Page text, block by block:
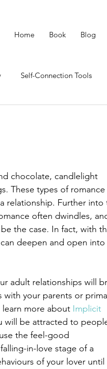
Home Book Blog
Self-Connection Tools
chocolate, candlelight
These types of romance
relationship. Further into
often dwindles,
the case. In fact, with
deepen and open into
adult relationships will
your parents or
more about Implicit
will be attracted to
the feel-good
in-love stage of a
of your lover until